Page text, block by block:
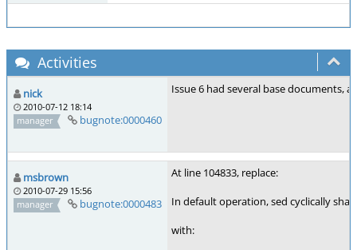
Activities
nick
2010-07-12 18:14
manager
bugnote:0000460
Issue 6 had several base documents,
msbrown
2010-07-29 15:56
manager
bugnote:0000483
At line 104833, replace:
In default operation, sed cyclically
with: